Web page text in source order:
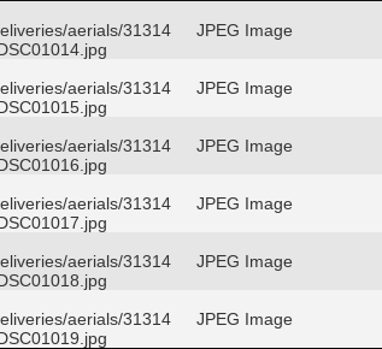
aerials/31314
JPEG Image
aerials/31314
JPEG Image
aerials/31314
JPEG Image
aerials/31314
JPEG Image
aerials/31314
JPEG Image
aerials/31314
JPEG Image